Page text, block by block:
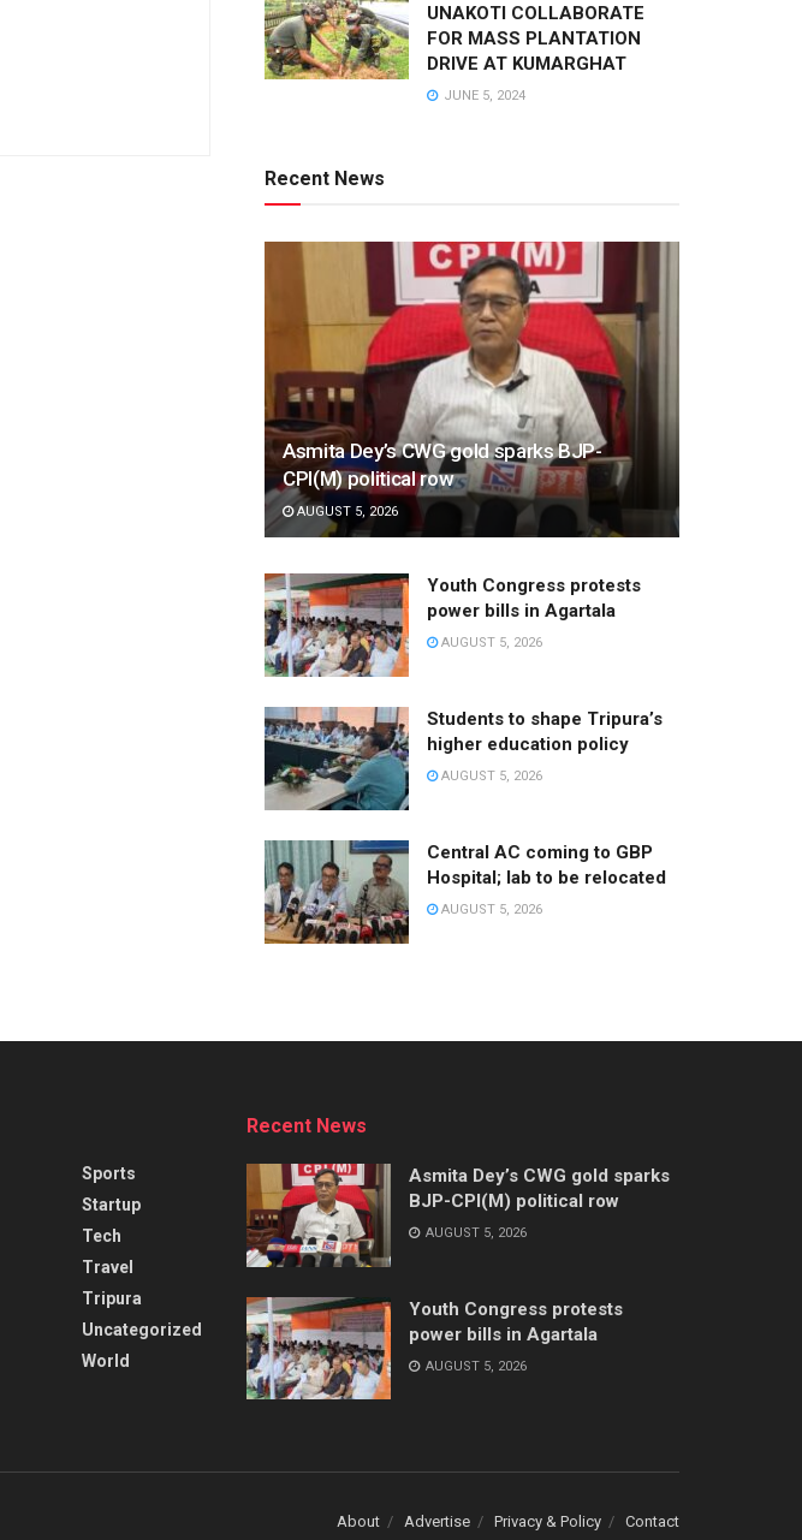
UNAKOTI COLLABORATE
FOR MASS PLANTATION
DRIVE AT KUMARGHAT
JUNE 5, 2024
Recent News
Asmita Dey’s CWG gold sparks BJP-
CPI(M) political row
AUGUST 5, 2026
Youth Congress protests
power bills in Agartala
AUGUST 5, 2026
Students to shape Tripura’s
higher education policy
AUGUST 5, 2026
Central AC coming to GBP
Hospital; lab to be relocated
AUGUST 5, 2026
Sports
Startup
Tech
Travel
Tripura
Uncategorized
World
Recent News
Asmita Dey’s CWG gold sparks
BJP-CPI(M) political row
AUGUST 5, 2026
Youth Congress protests
power bills in Agartala
AUGUST 5, 2026
About Advertise Privacy & Policy Contact